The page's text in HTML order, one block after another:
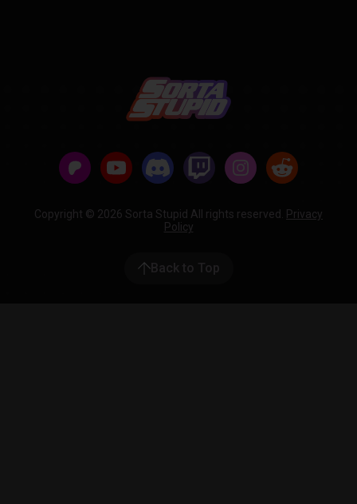
Copyright © 2026 Sorta Stupid All rights reserved.
Privacy
Policy
Back to Top